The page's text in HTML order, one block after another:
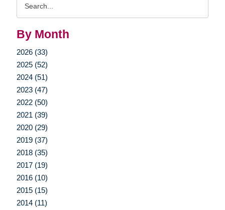
By Month
2026 (33)
2025 (52)
2024 (51)
2023 (47)
2022 (50)
2021 (39)
2020 (29)
2019 (37)
2018 (35)
2017 (19)
2016 (10)
2015 (15)
2014 (11)